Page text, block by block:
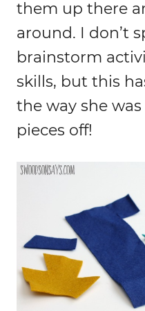
them up there
around. I don’t
brainstorm
skills, but this
the way she
pieces off!